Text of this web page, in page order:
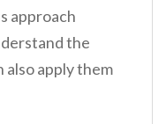
approach
the
apply them